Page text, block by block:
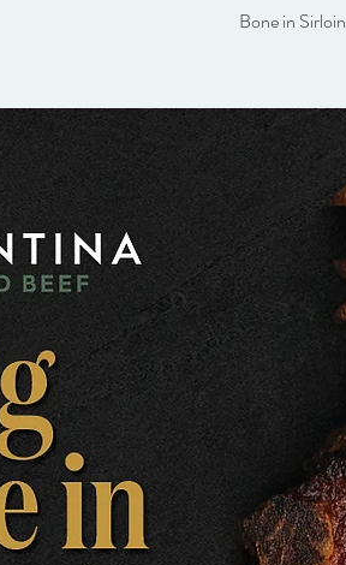
Bone in Sirloin